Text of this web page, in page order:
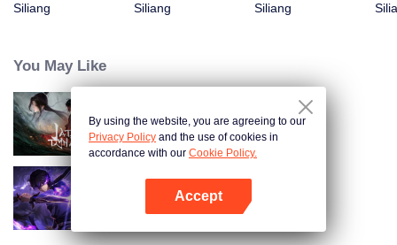
Siliang
Siliang
Siliang
You May Like
Jade Dynasty
Shadow of Heaven
By using the website, you are agreeing to our
Privacy Policy and the use of cookies in
accordance with our Cookie Policy.
Accept